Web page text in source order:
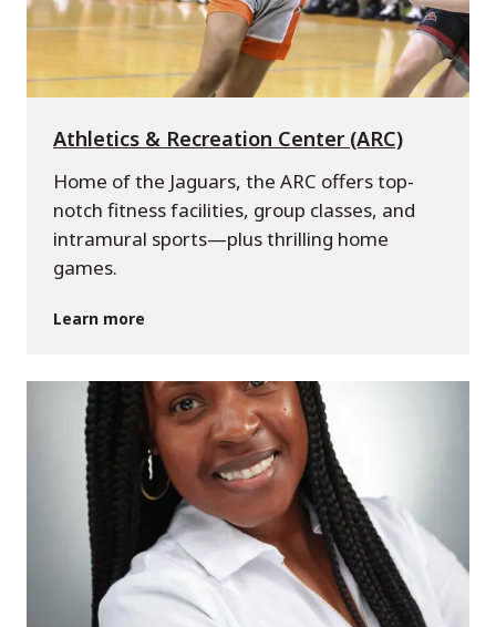
Athletics & Recreation Center (ARC)
Home of the Jaguars, the ARC offers top-
notch fitness facilities, group classes, and
intramural sports—plus thrilling home
games.
Learn more